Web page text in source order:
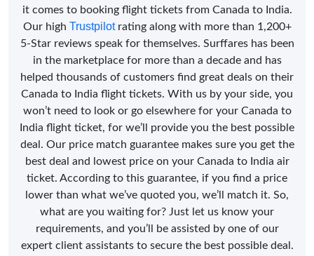
it comes to booking flight tickets from Canada to India.
Our high Trustpilotrating along with more than 1,200+
5-Star reviews speak for themselves. Surffares has been
in the marketplace for more than a decade and has
helped thousands of customers find great deals on their
Canada to India flight tickets. With us by your side, you
won’t need to look or go elsewhere for your Canada to
India flight ticket, for we’ll provide you the best possible
deal. Our price match guarantee makes sure you get the
best deal and lowest price on your Canada to India air
ticket. According to this guarantee, if you find a price
lower than what we’ve quoted you, we’ll match it. So,
what are you waiting for? Just let us know your
requirements, and you’ll be assisted by one of our
expert client assistants to secure the best possible deal.